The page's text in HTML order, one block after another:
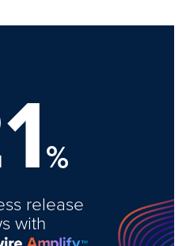
%
release
with